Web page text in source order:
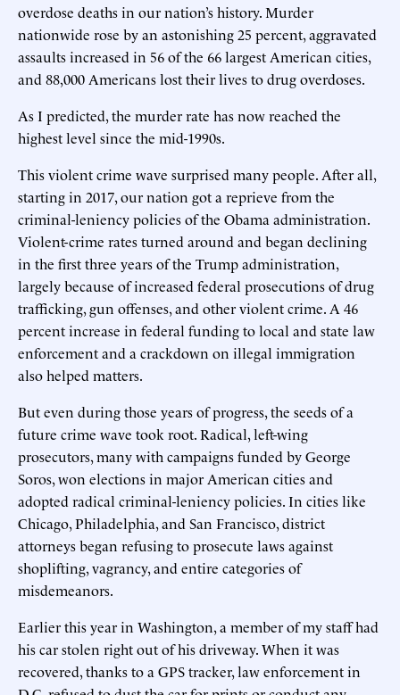
overdose deaths in our nation’s history. Murder
nationwide rose by an astonishing 25 percent, aggravated
assaults increased in 56 of the 66 largest American cities,
and 88,000 Americans lost their lives to drug overdoses.
As I predicted, the murder rate has now reached the
highest level since the mid-1990s.
This violent crime wave surprised many people. After all,
starting in 2017, our nation got a reprieve from the
criminal-leniency policies of the Obama administration.
Violent-crime rates turned around and began declining
in the first three years of the Trump administration,
largely because of increased federal prosecutions of drug
trafficking, gun offenses, and other violent crime. A 46
percent increase in federal funding to local and state law
enforcement and a crackdown on illegal immigration
also helped matters.
But even during those years of progress, the seeds of a
future crime wave took root. Radical, left-wing
prosecutors, many with campaigns funded by George
Soros, won elections in major American cities and
adopted radical criminal-leniency policies. In cities like
Chicago, Philadelphia, and San Francisco, district
attorneys began refusing to prosecute laws against
shoplifting, vagrancy, and entire categories of
misdemeanors.
Earlier this year in Washington, a member of my staff had
his car stolen right out of his driveway. When it was
recovered, thanks to a GPS tracker, law enforcement in